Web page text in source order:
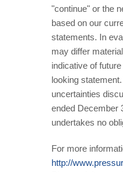
"continue" or the
based on our
statements. In
may differ
indicative of
looking
uncertainties
ended December
undertakes no
For more
http://